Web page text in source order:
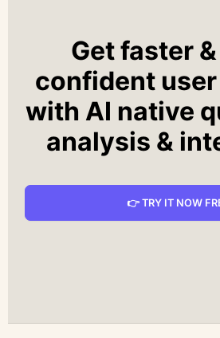
Get faster
confident
with AI native
analysis &
👉 TRY IT NOW